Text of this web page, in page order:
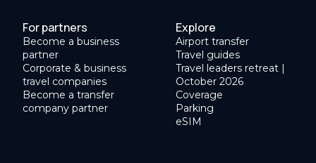
For partners
Become a business
partner
Corporate & business
travel companies
Become a transfer
company partner
Explore
Airport transfer
Travel guides
Travel leaders retreat |
October 2026
Coverage
Parking
eSIM